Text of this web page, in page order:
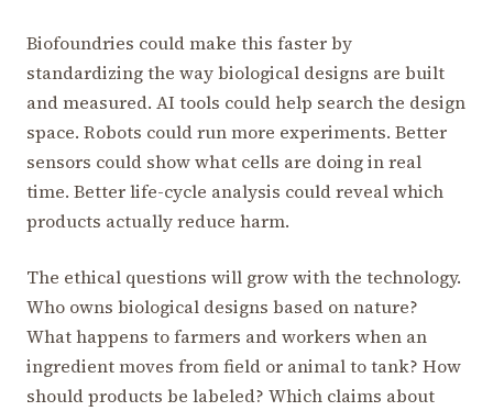
Biofoundries could make this faster by
standardizing the way biological designs are built
and measured. AI tools could help search the design
space. Robots could run more experiments. Better
sensors could show what cells are doing in real
time. Better life-cycle analysis could reveal which
products actually reduce harm.
The ethical questions will grow with the technology.
Who owns biological designs based on nature?
What happens to farmers and workers when an
ingredient moves from field or animal to tank? How
should products be labeled? Which claims about